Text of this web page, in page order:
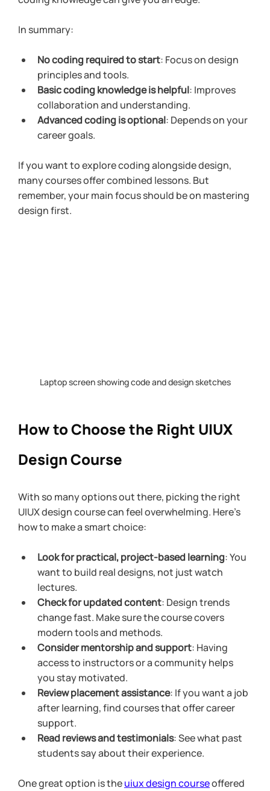
In summary:
No coding required to start: Focus on design
principles and tools.
Basic coding knowledge is helpful: Improves
collaboration and understanding.
Advanced coding is optional: Depends on your
career goals.
If you want to explore coding alongside design,
many courses offer combined lessons. But
remember, your main focus should be on mastering
design first.
Laptop screen showing code and design sketches
How to Choose the Right UIUX
Design Course
With so many options out there, picking the right
UIUX design course can feel overwhelming. Here’s
how to make a smart choice:
Look for practical, project-based learning: You
want to build real designs, not just watch
lectures.
Check for updated content: Design trends
change fast. Make sure the course covers
modern tools and methods.
Consider mentorship and support: Having
access to instructors or a community helps
you stay motivated.
Review placement assistance: If you want a job
after learning, find courses that offer career
support.
Read reviews and testimonials: See what past
students say about their experience.
One great option is the uiux design course offered